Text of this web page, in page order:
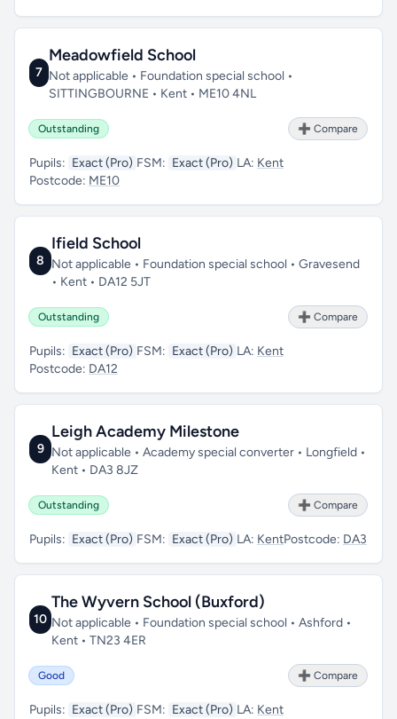
7
Meadowfield School
Not applicable • Foundation special school •
SITTINGBOURNE • Kent • ME10 4NL
Outstanding ➕ Compare
Pupils: Exact (Pro) FSM: Exact (Pro) LA: Kent
Postcode: ME10
8
Ifield School
Not applicable • Foundation special school • Gravesend
• Kent • DA12 5JT
Outstanding ➕ Compare
Pupils: Exact (Pro) FSM: Exact (Pro) LA: Kent
Postcode: DA12
9
Leigh Academy Milestone
Not applicable • Academy special converter • Longfield •
Kent • DA3 8JZ
Outstanding ➕ Compare
Pupils: Exact (Pro) FSM: Exact (Pro) LA: KentPostcode: DA3
10
The Wyvern School (Buxford)
Not applicable • Foundation special school • Ashford •
Kent • TN23 4ER
Good ➕ Compare
Pupils: Exact (Pro) FSM: Exact (Pro) LA: Kent